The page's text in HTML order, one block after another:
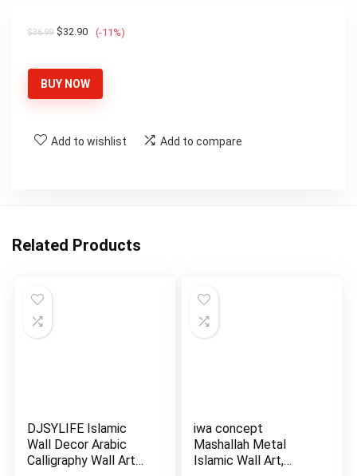
$36.99 Original
$36.99.
$32.90Current
$32.90.
(-11%)
BUY NOW
Add to wishlist Add to compare
Related Products
DJSYLIFE Islamic
Wall Decor Arabic
Calligraphy Wall Art
iwa concept
Mashallah Metal
Islamic Wall Art,